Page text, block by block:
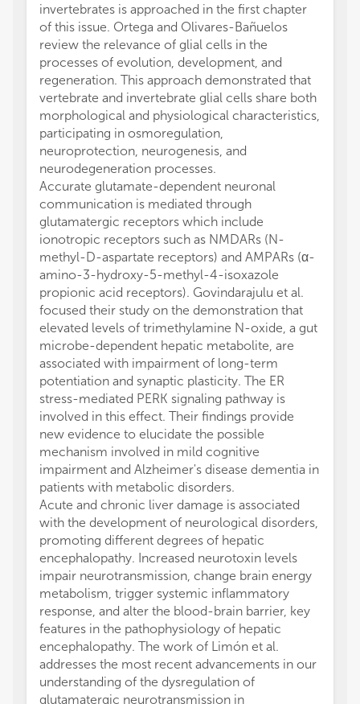
invertebrates is approached in the first chapter
of this issue. Ortega and Olivares-Bañuelos
review the relevance of glial cells in the
processes of evolution, development, and
regeneration. This approach demonstrated that
vertebrate and invertebrate glial cells share both
morphological and physiological characteristics,
participating in osmoregulation,
neuroprotection, neurogenesis, and
neurodegeneration processes.
Accurate glutamate-dependent neuronal
communication is mediated through
glutamatergic receptors which include
ionotropic receptors such as NMDARs (N-
methyl-D-aspartate receptors) and AMPARs (α-
amino-3-hydroxy-5-methyl-4-isoxazole
propionic acid receptors). Govindarajulu et al.
focused their study on the demonstration that
elevated levels of trimethylamine N-oxide, a gut
microbe-dependent hepatic metabolite, are
associated with impairment of long-term
potentiation and synaptic plasticity. The ER
stress-mediated PERK signaling pathway is
involved in this effect. Their findings provide
new evidence to elucidate the possible
mechanism involved in mild cognitive
impairment and Alzheimer's disease dementia in
patients with metabolic disorders.
Acute and chronic liver damage is associated
with the development of neurological disorders,
promoting different degrees of hepatic
encephalopathy. Increased neurotoxin levels
impair neurotransmission, change brain energy
metabolism, trigger systemic inflammatory
response, and alter the blood-brain barrier, key
features in the pathophysiology of hepatic
encephalopathy. The work of Limón et al.
addresses the most recent advancements in our
understanding of the dysregulation of
glutamatergic neurotransmission in